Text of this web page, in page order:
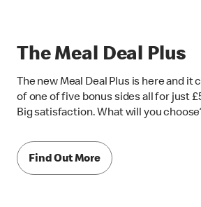
The Meal Deal Plus
The new Meal Deal Plus is here and
of one of five bonus sides all for just
Big satisfaction. What will you
Find Out More